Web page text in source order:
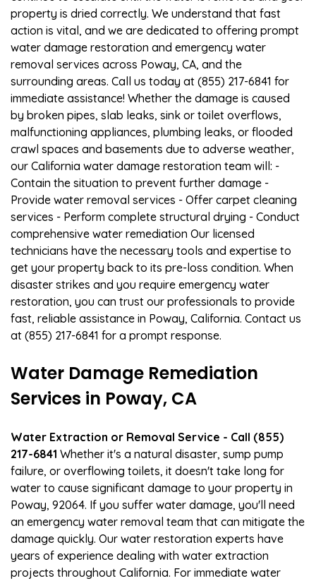
property is dried correctly. We understand that fast
action is vital, and we are dedicated to offering prompt
water damage restoration and emergency water
removal services across Poway, CA, and the
surrounding areas. Call us today at (855) 217-6841 for
immediate assistance! Whether the damage is caused
by broken pipes, slab leaks, sink or toilet overflows,
malfunctioning appliances, plumbing leaks, or flooded
crawl spaces and basements due to adverse weather,
our California water damage restoration team will: -
Contain the situation to prevent further damage -
Provide water removal services - Offer carpet cleaning
services - Perform complete structural drying - Conduct
comprehensive water remediation Our licensed
technicians have the necessary tools and expertise to
get your property back to its pre-loss condition. When
disaster strikes and you require emergency water
restoration, you can trust our professionals to provide
fast, reliable assistance in Poway, California. Contact us
at (855) 217-6841 for a prompt response.
Water Damage Remediation
Services in Poway, CA
Water Extraction or Removal Service - Call (855)
217-6841 Whether it's a natural disaster, sump pump
failure, or overflowing toilets, it doesn't take long for
water to cause significant damage to your property in
Poway, 92064. If you suffer water damage, you'll need
an emergency water removal team that can mitigate the
damage quickly. Our water restoration experts have
years of experience dealing with water extraction
projects throughout California. For immediate water